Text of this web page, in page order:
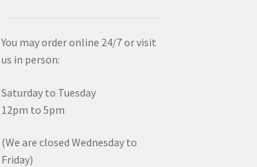
You may order online 24/7 or visit
us in person:
Saturday to Tuesday
12pm to 5pm
(We are closed Wednesday to
Friday)